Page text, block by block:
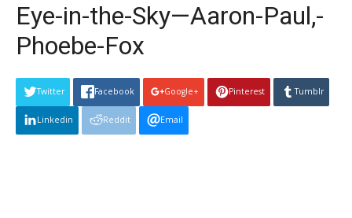
Eye-in-the-Sky—Aaron-Paul,-
Phoebe-Fox
Twitter Facebook Google+ Pinterest Tumblr
Linkedin Reddit Email